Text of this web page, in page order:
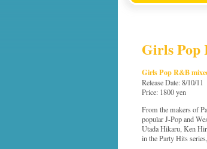
Girls Pop
Girls Pop R&B
Release Date: 8/10/11
Price: 1800 yen
From the makers of
popular J-Pop and
Utada Hikaru, Ken
in the Party Hits